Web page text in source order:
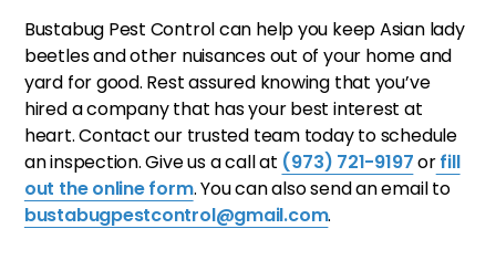
Bustabug Pest Control can help you keep Asian lady
beetles and other nuisances out of your home and
yard for good. Rest assured knowing that you’ve
hired a company that has your best interest at
heart. Contact our trusted team today to schedule
an inspection. Give us a call at (973) 721-9197orfill
out the online form. You can also send an email to
bustabugpestcontrol@gmail.com.